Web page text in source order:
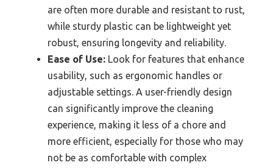
are often more durable and resistant to rust,
while sturdy plastic can be lightweight yet
robust, ensuring longevity and reliability.
Ease of Use: Look for features that enhance
usability, such as ergonomic handles or
adjustable settings. A user-friendly design
can significantly improve the cleaning
experience, making it less of a chore and
more efficient, especially for those who may
not be as comfortable with complex